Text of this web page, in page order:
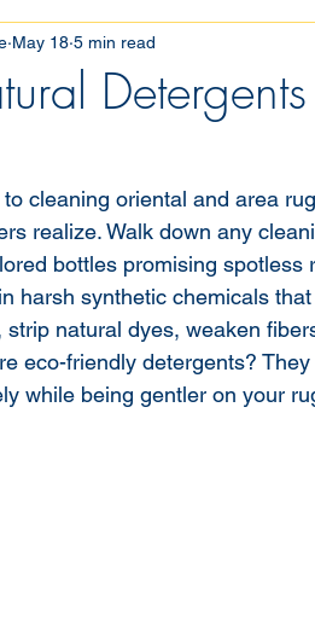
May 18 5 min read
cleaning oriental and area
realize. Walk down any
bottles promising
harsh synthetic chemicals
strip natural dyes, weaken
eco-friendly detergents?
while being gentler on your